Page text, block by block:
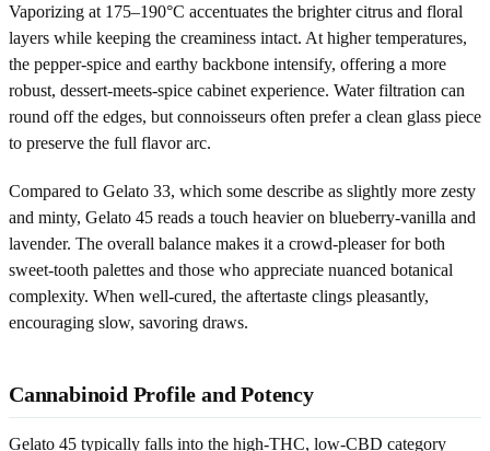
Vaporizing at 175–190°C accentuates the brighter citrus and floral
layers while keeping the creaminess intact. At higher temperatures,
the pepper-spice and earthy backbone intensify, offering a more
robust, dessert-meets-spice cabinet experience. Water filtration can
round off the edges, but connoisseurs often prefer a clean glass piece
to preserve the full flavor arc.
Compared to Gelato 33, which some describe as slightly more zesty
and minty, Gelato 45 reads a touch heavier on blueberry-vanilla and
lavender. The overall balance makes it a crowd-pleaser for both
sweet-tooth palettes and those who appreciate nuanced botanical
complexity. When well-cured, the aftertaste clings pleasantly,
encouraging slow, savoring draws.
Cannabinoid Profile and Potency
Gelato 45 typically falls into the high-THC, low-CBD category